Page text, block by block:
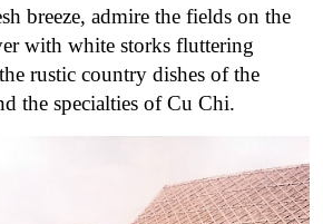
breeze, admire the fields on the
with white storks fluttering
rustic country dishes of the
the specialties of Cu Chi.